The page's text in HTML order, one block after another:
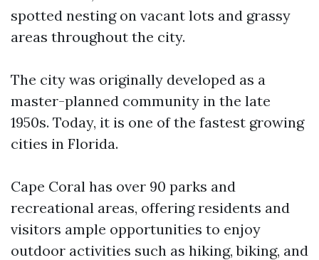
spotted nesting on vacant lots and grassy
areas throughout the city.
The city was originally developed as a
master-planned community in the late
1950s. Today, it is one of the fastest growing
cities in Florida.
Cape Coral has over 90 parks and
recreational areas, offering residents and
visitors ample opportunities to enjoy
outdoor activities such as hiking, biking, and